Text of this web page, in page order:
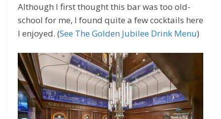
Although I first thought this bar was too old-
school for me, I found quite a few cocktails here
I enjoyed. (See The Golden Jubilee Drink Menu)